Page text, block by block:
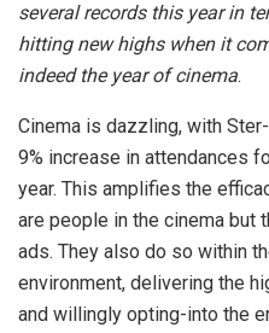
several records this year in
hitting new highs when it
indeed the year of cinema.
Cinema is dazzling, with
9% increase in attendances
year. This amplifies the
are people in the cinema but
ads. They also do so within
environment, delivering the
and willingly opting-into the